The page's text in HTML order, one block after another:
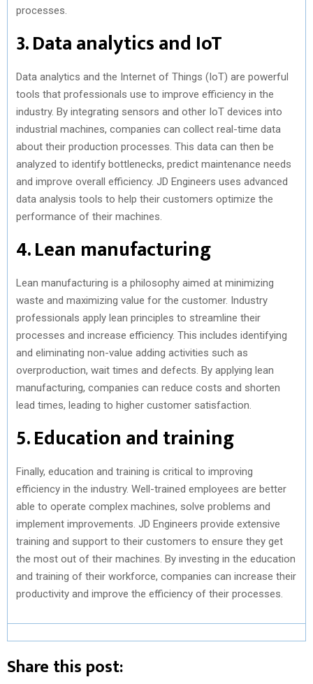
processes.
3. Data analytics and IoT
Data analytics and the Internet of Things (IoT) are powerful
tools that professionals use to improve efficiency in the
industry. By integrating sensors and other IoT devices into
industrial machines, companies can collect real-time data
about their production processes. This data can then be
analyzed to identify bottlenecks, predict maintenance needs
and improve overall efficiency. JD Engineers uses advanced
data analysis tools to help their customers optimize the
performance of their machines.
4. Lean manufacturing
Lean manufacturing is a philosophy aimed at minimizing
waste and maximizing value for the customer. Industry
professionals apply lean principles to streamline their
processes and increase efficiency. This includes identifying
and eliminating non-value adding activities such as
overproduction, wait times and defects. By applying lean
manufacturing, companies can reduce costs and shorten
lead times, leading to higher customer satisfaction.
5. Education and training
Finally, education and training is critical to improving
efficiency in the industry. Well-trained employees are better
able to operate complex machines, solve problems and
implement improvements. JD Engineers provide extensive
training and support to their customers to ensure they get
the most out of their machines. By investing in the education
and training of their workforce, companies can increase their
productivity and improve the efficiency of their processes.
Share this post: